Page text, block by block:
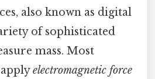
also known as digital
of sophisticated
mass. Most
electromagnetic force